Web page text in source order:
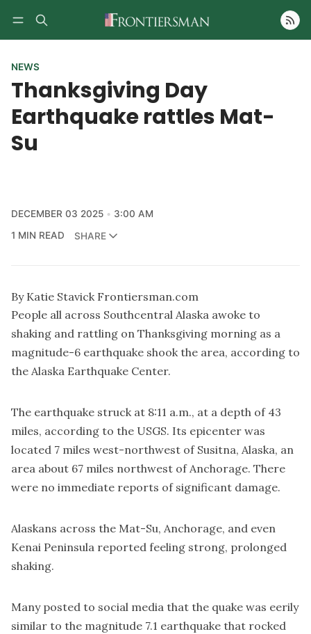
Follow
NEWS
Thanksgiving Day
Earthquake rattles Mat-
Su
DECEMBER 03 2025
3:00 AM
1 MIN READ
SHARE
By Katie Stavick Frontiersman.com
People all across Southcentral Alaska awoke to
shaking and rattling on Thanksgiving morning as a
magnitude-6 earthquake shook the area, according to
the Alaska Earthquake Center.
The earthquake struck at 8:11 a.m., at a depth of 43
miles, according to the USGS. Its epicenter was
located 7 miles west-northwest of Susitna, Alaska, an
area about 67 miles northwest of Anchorage. There
were no immediate reports of significant damage.
Alaskans across the Mat-Su, Anchorage, and even
Kenai Peninsula reported feeling strong, prolonged
shaking.
Many posted to social media that the quake was eerily
similar to the magnitude 7.1 earthquake that rocked